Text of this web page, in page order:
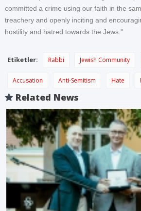
committed a crime using our faith in the
treachery and openly inciting and
hostility and hatred towards the Jews."
Etiketler: Rabbi Jewish Community
Accusation Anti-Semitism Hate
Related News